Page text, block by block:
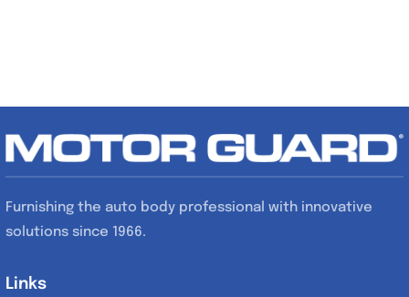
Furnishing the auto body professional with innovative
solutions since 1966.
Links